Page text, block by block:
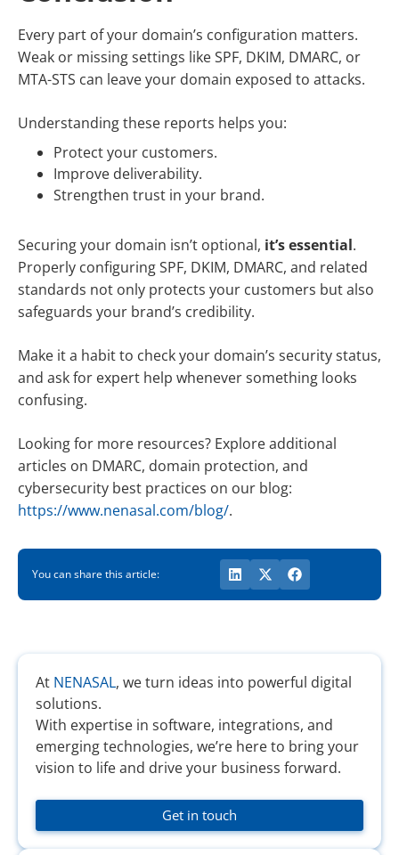
Every part of your domain’s configuration matters.
Weak or missing settings like SPF, DKIM, DMARC, or
MTA-STS can leave your domain exposed to attacks.
Understanding these reports helps you:
Protect your customers.
Improve deliverability.
Strengthen trust in your brand.
Securing your domain isn’t optional, it’s essential.
Properly configuring SPF, DKIM, DMARC, and related
standards not only protects your customers but also
safeguards your brand’s credibility.
Make it a habit to check your domain’s security status,
and ask for expert help whenever something looks
confusing.
Looking for more resources? Explore additional
articles on DMARC, domain protection, and
cybersecurity best practices on our blog:
https://www.nenasal.com/blog/.
You can share this article:
At NENASAL, we turn ideas into powerful digital
solutions.
With expertise in software, integrations, and
emerging technologies, we’re here to bring your
vision to life and drive your business forward.
Get in touch